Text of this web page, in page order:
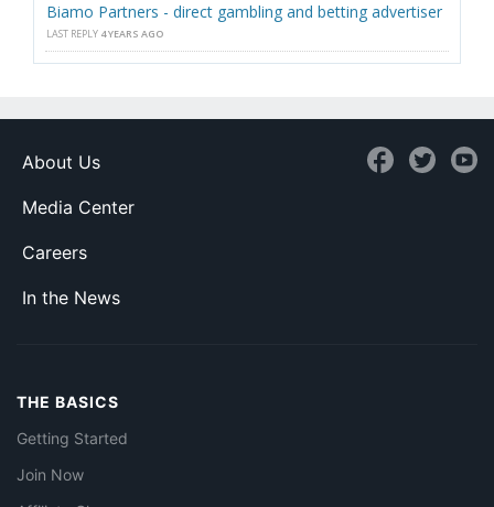
Biamo Partners - direct gambling and betting advertiser
LAST REPLY 4 YEARS AGO
About Us
Media Center
Careers
In the News
THE BASICS
Getting Started
Join Now